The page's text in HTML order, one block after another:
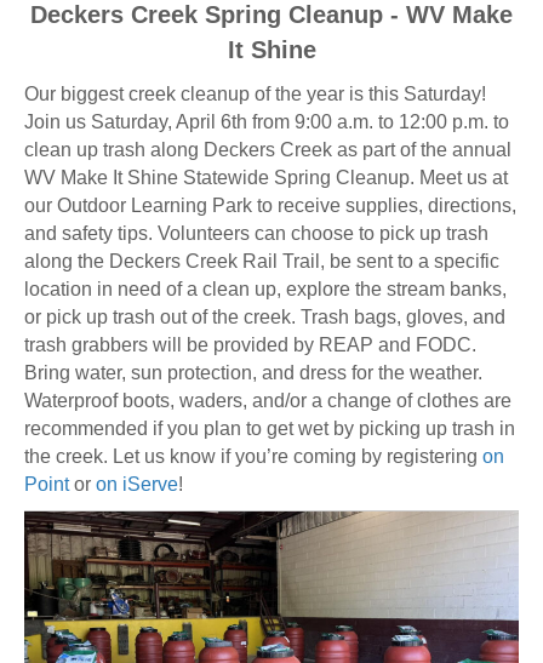
Deckers Creek Spring Cleanup - WV Make
It Shine
Our biggest creek cleanup of the year is this Saturday!
Join us Saturday, April 6th from 9:00 a.m. to 12:00 p.m. to
clean up trash along Deckers Creek as part of the annual
WV Make It Shine Statewide Spring Cleanup. Meet us at
our Outdoor Learning Park to receive supplies, directions,
and safety tips. Volunteers can choose to pick up trash
along the Deckers Creek Rail Trail, be sent to a specific
location in need of a clean up, explore the stream banks,
or pick up trash out of the creek. Trash bags, gloves, and
trash grabbers will be provided by REAP and FODC.
Bring water, sun protection, and dress for the weather.
Waterproof boots, waders, and/or a change of clothes are
recommended if you plan to get wet by picking up trash in
the creek. Let us know if you’re coming by registering on
Pointor on iServe!